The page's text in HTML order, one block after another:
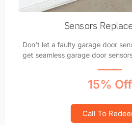
Sensors
Don't let a faulty garage door
get seamless garage door
15% Off
Call To